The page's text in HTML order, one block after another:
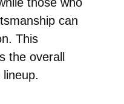
can
This
the overall